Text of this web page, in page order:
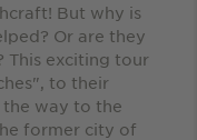
But why is
Or are they
This exciting tour
to their
way to the
former city of